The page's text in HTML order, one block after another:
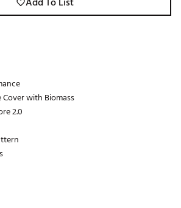
with Biomass
2.0